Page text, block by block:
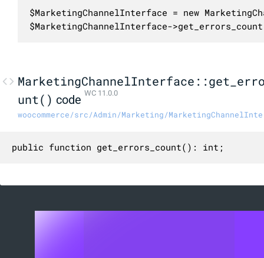
$MarketingChannelInterface = new
$MarketingChannelInterface-
unt() code WC 11.0.0
woocommerce/src/Admin/Marketing/
public function get_errors_count(): int;